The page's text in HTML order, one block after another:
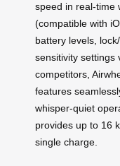
speed in real-time
(compatible with
battery levels,
sensitivity settings
competitors,
features
whisper-quiet
provides up to 16
single charge.